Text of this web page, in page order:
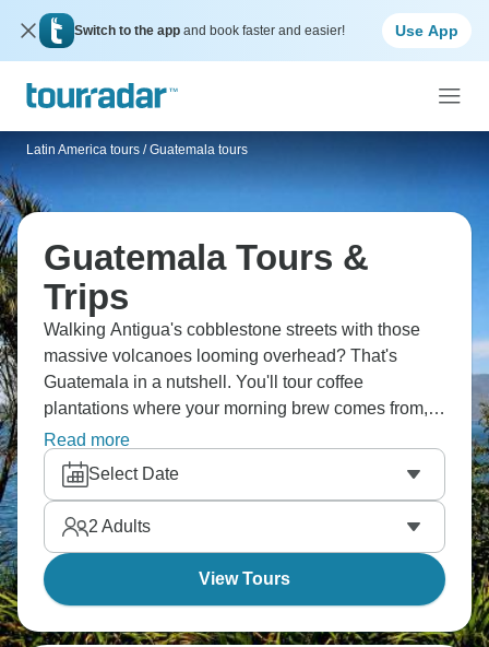
Switch to the app and book faster and easier! Use App
Latin America tours / Guatemala tours
Guatemala Tours &
Trips
Walking Antigua's cobblestone streets with those
massive volcanoes looming overhead? That's
Guatemala in a nutshell. You'll tour coffee
plantations where your morning brew comes from,
haggle at Chichicastenango market, and actually
walk on hardened lava at Pacaya. Lake Atitlan's so
pretty it almost doesn't look real. Worth every step.
Read more
Select Date
2 Adults
View Tours